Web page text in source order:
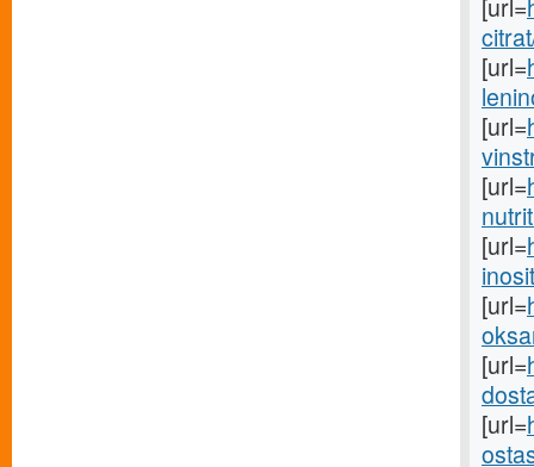
[url=
[url=
[url=
[url=
[url=
[url=
[url=
[url=